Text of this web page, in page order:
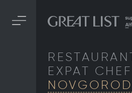
EXPAT
NOVGOROD